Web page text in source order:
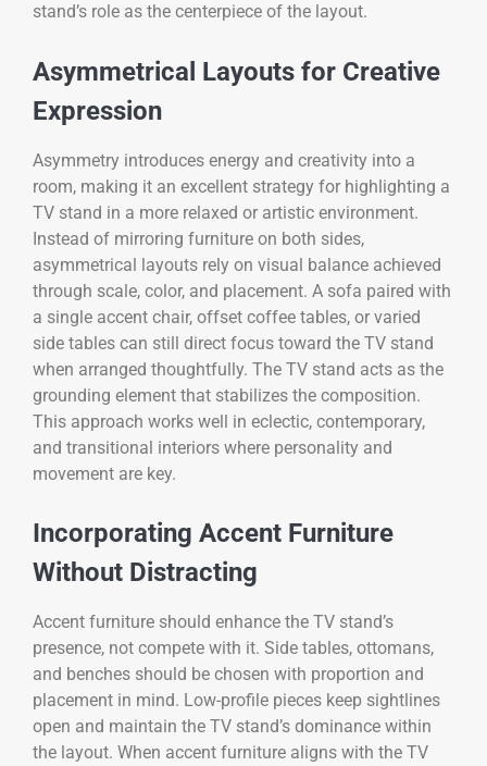
stand’s role as the centerpiece of the layout.
Asymmetrical Layouts for Creative
Expression
Asymmetry introduces energy and creativity into a
room, making it an excellent strategy for highlighting a
TV stand in a more relaxed or artistic environment.
Instead of mirroring furniture on both sides,
asymmetrical layouts rely on visual balance achieved
through scale, color, and placement. A sofa paired with
a single accent chair, offset coffee tables, or varied
side tables can still direct focus toward the TV stand
when arranged thoughtfully. The TV stand acts as the
grounding element that stabilizes the composition.
This approach works well in eclectic, contemporary,
and transitional interiors where personality and
movement are key.
Incorporating Accent Furniture
Without Distracting
Accent furniture should enhance the TV stand’s
presence, not compete with it. Side tables, ottomans,
and benches should be chosen with proportion and
placement in mind. Low-profile pieces keep sightlines
open and maintain the TV stand’s dominance within
the layout. When accent furniture aligns with the TV